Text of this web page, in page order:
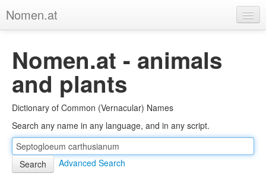
Nomen.at
About
Privacy
Imprint
Browse Tree
Nomen.at - animals
and plants
Dictionary of Common (Vernacular) Names
Search any name in any language, and in any script.
Advanced Search